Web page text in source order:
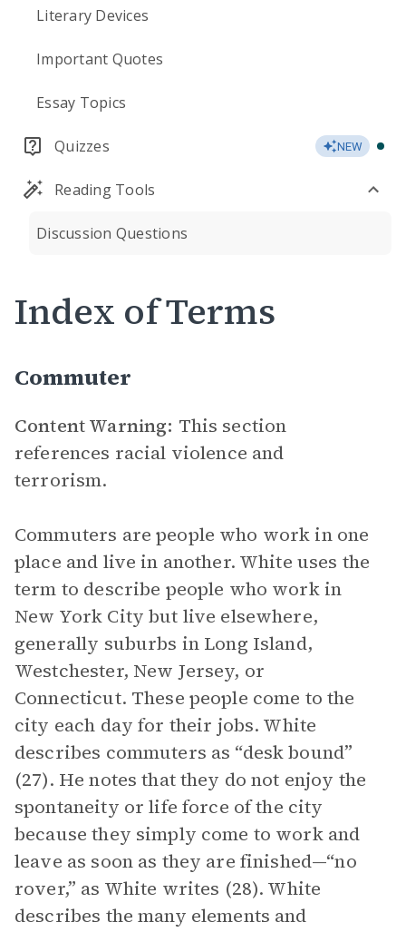
Literary Devices
Important Quotes
Essay Topics
Quizzes NEW
Reading Tools
Discussion Questions
Index of Terms
Commuter
Content Warning: This section
references racial violence and
terrorism.
Commuters are people who work in one
place and live in another. White uses the
term to describe people who work in
New York City but live elsewhere,
generally suburbs in Long Island,
Westchester, New Jersey, or
Connecticut. These people come to the
city each day for their jobs. White
describes commuters as “desk bound”
(27). He notes that they do not enjoy the
spontaneity or life force of the city
because they simply come to work and
leave as soon as they are finished—“no
rover,” as White writes (28). White
describes the many elements and